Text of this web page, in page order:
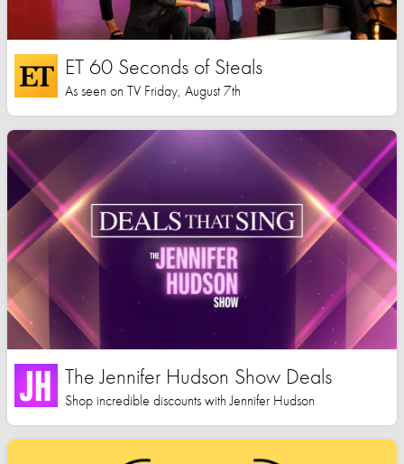
ET 60 Seconds of Steals
As seen on TV Friday, August 7th
The Jennifer Hudson Show Deals
Shop incredible discounts with Jennifer Hudson